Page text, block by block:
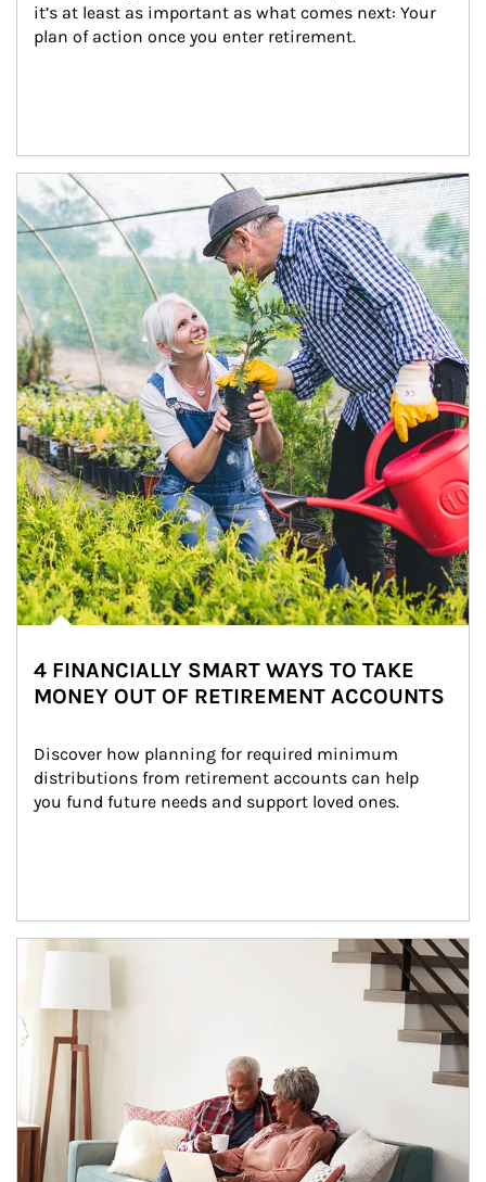
it’s at least as important as what comes next: Your
plan of action once you enter retirement.
Article Image
4 FINANCIALLY SMART WAYS TO TAKE
MONEY OUT OF RETIREMENT ACCOUNTS
Discover how planning for required minimum
distributions from retirement accounts can help
you fund future needs and support loved ones.
Article Image